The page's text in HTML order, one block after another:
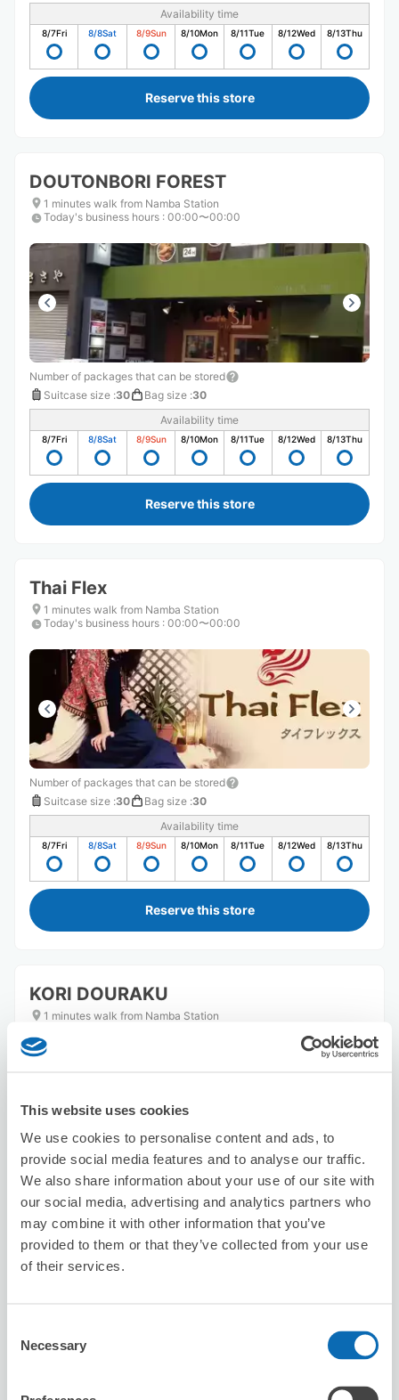
This website uses cookies
We use cookies to personalise content and ads, to
provide social media features and to analyse our traffic.
We also share information about your use of our site with
our social media, advertising and analytics partners who
may combine it with other information that you’ve
provided to them or that they’ve collected from your use
of their services.
Selection
Necessary
Availability time
8/7Fri 8/8Sat 8/9Sun 8/10Mon 8/11Tue 8/12Wed 8/13Thu
Reserve this store
DOUTONBORI FOREST
1 minutes walk from Namba Station
Today's business hours : 00:00〜00:00
Number of packages that can be stored
Suitcase size :30 Bag size :30
Availability time
8/7Fri 8/8Sat 8/9Sun 8/10Mon 8/11Tue 8/12Wed 8/13Thu
Reserve this store
Thai Flex
1 minutes walk from Namba Station
Today's business hours : 00:00〜00:00
Number of packages that can be stored
Suitcase size :30 Bag size :30
Availability time
8/7Fri 8/8Sat 8/9Sun 8/10Mon 8/11Tue 8/12Wed 8/13Thu
Reserve this store
KORI DOURAKU
1 minutes walk from Namba Station
Number of packages that can be stored
Suitcase size:10 Bag size:10
Availability time
8/7Fri 8/8 Sat 8/9Sun 8/10 Mon 8/11Tue 8/12Wed 8/13 Thu